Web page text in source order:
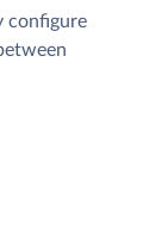
configure